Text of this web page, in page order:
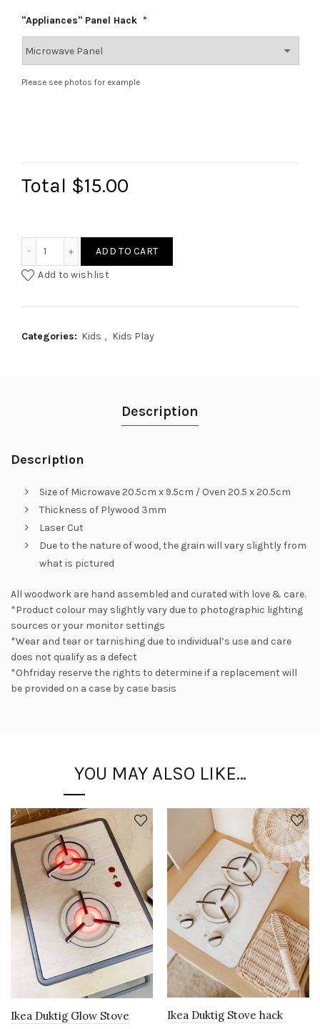
"Appliances" Panel Hack *
Please see photos for example
Total $15.00
ADD TO CART
Add to wishlist
Categories: Kids , Kids Play
Description
Description
Size of Microwave 20.5cm x 9.5cm / Oven 20.5 x 20.5cm
Thickness of Plywood 3mm
Laser Cut
Due to the nature of wood, the grain will vary slightly from
what is pictured
All woodwork are hand assembled and curated with love & care.
*Product colour may slightly vary due to photographic lighting
sources or your monitor settings
*Wear and tear or tarnishing due to individual’s use and care
does not qualify as a defect
*Ohfriday reserve the rights to determine if a replacement will
be provided on a case by case basis
YOU MAY ALSO LIKE…
Ikea Duktig Glow Stove
Ikea Duktig Stove hack